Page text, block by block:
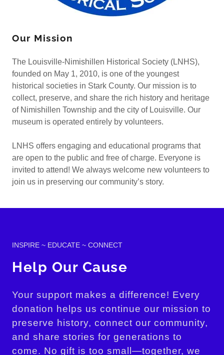
Our Mission
The Louisville-Nimishillen Historical Society (LNHS),
founded on May 1, 2010, is one of the youngest
historical societies in Stark County. Our mission is to
collect, preserve, and share the rich history and heritage
of Nimishillen Township and the city of Louisville. Our
museum is operated entirely by volunteers.
LNHS offers engaging and educational programs that
are open to the public and free of charge. Everyone is
invited to attend! We always welcome new volunteers to
join us in preserving our community’s story.
INSPIRE ~ EDUCATE ~ CONNECT
Help Our Cause
Your support makes a difference! Every
donation helps us continue our mission to
preserve history, connect our community,
and share stories for generations to
come. No gift is too small—together, we